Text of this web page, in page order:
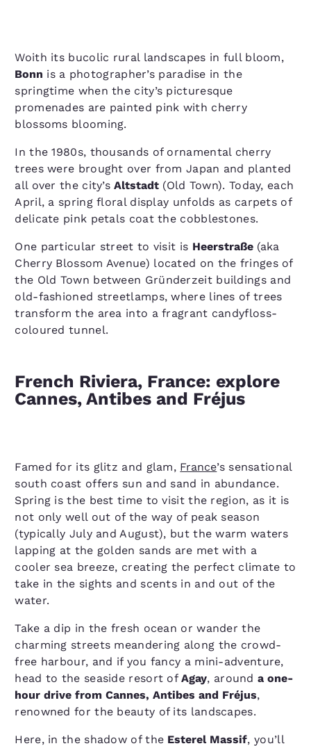
Woith its bucolic rural landscapes in full bloom,
Bonn is a photographer’s paradise in the
springtime when the city’s picturesque
promenades are painted pink with cherry
blossoms blooming.
In the 1980s, thousands of ornamental cherry
trees were brought over from Japan and planted
all over the city’sAltstadt (Old Town). Today, each
April, a spring floral display unfolds as carpets of
delicate pink petals coat the cobblestones.
One particular street to visit is Heerstraße (aka
Cherry Blossom Avenue) located on the fringes of
the Old Town between Gründerzeit buildings and
old-fashioned streetlamps, where lines of trees
transform the area into a fragrant candyfloss-
coloured tunnel.
French Riviera, France: explore
Cannes, Antibes and Fréjus
Famed for its glitz and glam, France’s sensational
south coast offers sun and sand in abundance.
Spring is the best time to visit the region, as it is
not only well out of the way of peak season
(typically July and August), but the warm waters
lapping at the golden sands are met with a
cooler sea breeze, creating the perfect climate to
take in the sights and scents in and out of the
water.
Take a dip in the fresh ocean or wander the
charming streets meandering along the crowd-
free harbour, and if you fancy a mini-adventure,
head to the seaside resort ofAgay, arounda one-
hour drive from Cannes, Antibes and Fréjus,
renowned for the beauty of its landscapes.
Here, in the shadow of the Esterel Massif, you’ll